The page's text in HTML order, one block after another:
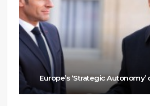
Europe’s ‘Strategic Autonomy’